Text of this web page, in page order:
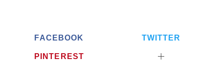
FACEBOOK TWITTER
PINTEREST